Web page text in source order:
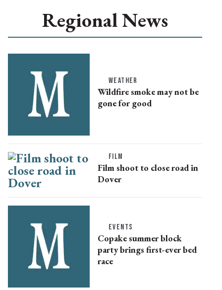
Regional News
WEATHER
Wildfire smoke may not be
gone for good
FILM
Film shoot to close road in
Dover
EVENTS
Copake summer block
party brings first-ever bed
race